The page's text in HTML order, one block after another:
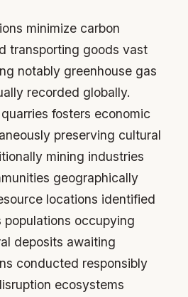
minimize carbon
transporting goods vast
notably greenhouse gas
recorded globally.
fosters economic
preserving cultural
mining industries
geographically
locations identified
populations occupying
deposits awaiting
conducted responsibly
ecosystems